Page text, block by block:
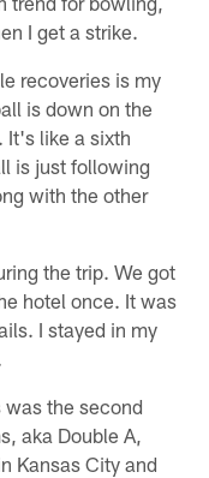
I get a strike.
recoveries is my
is down on the
It's like a sixth
is just following
with the other
the trip. We got
hotel once. It was
I stayed in my
was the second
aka Double A,
Kansas City and